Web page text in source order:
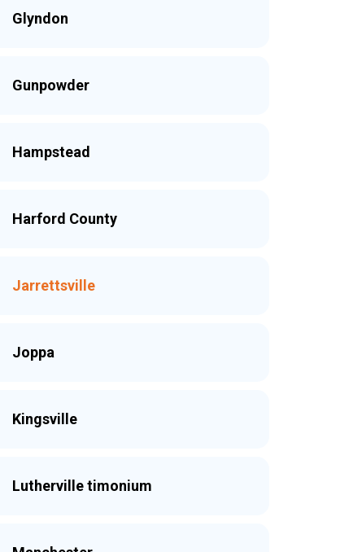
Glyndon
Gunpowder
Hampstead
Harford County
Jarrettsville
Joppa
Kingsville
Lutherville timonium